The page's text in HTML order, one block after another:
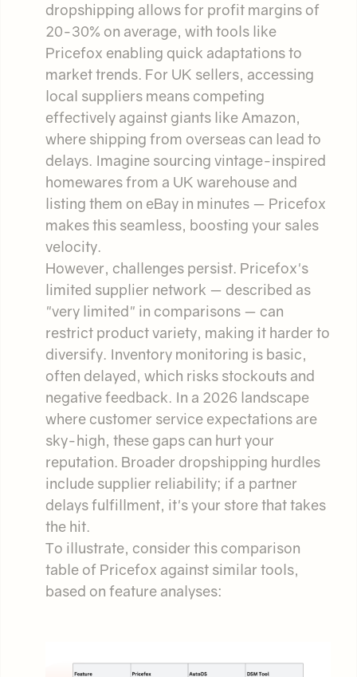
dropshipping allows for profit margins of
20-30% on average, with tools like
Pricefox enabling quick adaptations to
market trends. For UK sellers, accessing
local suppliers means competing
effectively against giants like Amazon,
where shipping from overseas can lead to
delays. Imagine sourcing vintage-inspired
homewares from a UK warehouse and
listing them on eBay in minutes — Pricefox
makes this seamless, boosting your sales
velocity.
However, challenges persist. Pricefox's
limited supplier network — described as
"very limited" in comparisons — can
restrict product variety, making it harder to
diversify. Inventory monitoring is basic,
often delayed, which risks stockouts and
negative feedback. In a 2026 landscape
where customer service expectations are
sky-high, these gaps can hurt your
reputation. Broader dropshipping hurdles
include supplier reliability; if a partner
delays fulfillment, it's your store that takes
the hit.
To illustrate, consider this comparison
table of Pricefox against similar tools,
based on feature analyses: